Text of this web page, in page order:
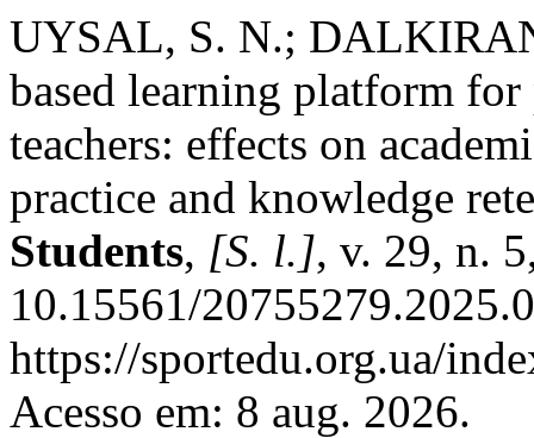
UYSAL, S. N.;
based learning platform
teachers: effects on
practice and knowledge
Students, [S. l.], v. 29, n.
10.15561/
https://sportedu.org.ua/
Acesso em: 8 aug. 2026.